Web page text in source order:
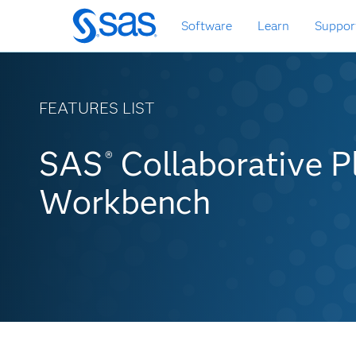
Skip
to
main
Software Learn
FEATURES LIST
SAS Collaborative
Workbench Features
SAS ® Collaborative
Workbench